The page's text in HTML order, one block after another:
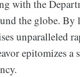
with the
the globe. By
unparalleled
epitomizes a